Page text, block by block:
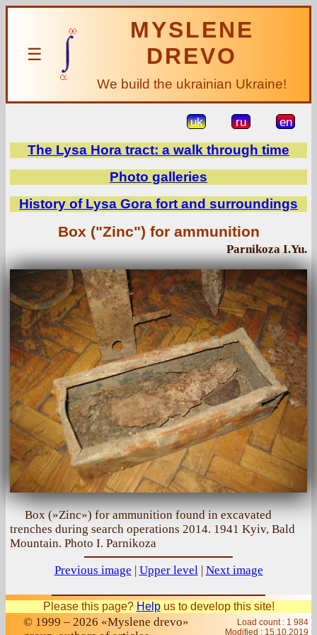
☰
MYSLENE
DREVO
We build the ukrainian Ukraine!
uk ru en
The Lysa Hora tract: a walk through time
Photo galleries
History of Lysa Gora fort and surroundings
Box ("Zinc") for ammunition
Parnikoza I.Yu.
Box (»Zinc») for ammunition found in excavated
trenches during search operations 2014. 1941 Kyiv, Bald
Mountain. Photo I. Parnikoza
Previous image | Upper level| Next image
Please this page? Helpus to develop this site!
© 1999 – 2026 «Myslene drevo»
Load count : 1 984
Modified : 15.10.2019